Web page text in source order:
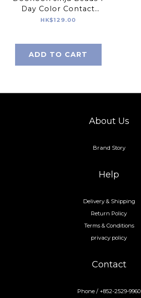
Day Color Contact
Lens 10pcs
HK$129.00
ADD TO CART
About Us
Brand Story
Help
Delivery & Shipping
Return Policy
Terms & Conditions
privacy policy
Contact
Phone / +852-2529-9960